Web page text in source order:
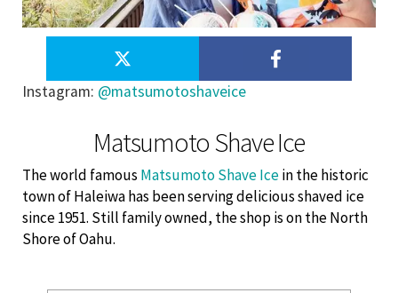
Matsumoto Shave Ice
The world famous Matsumoto Shave Icein the historic
town of Haleiwa has been serving delicious shaved ice
since 1951. Still family owned, the shop is on the North
Shore of Oahu.
Instagram: @matsumotoshaveice